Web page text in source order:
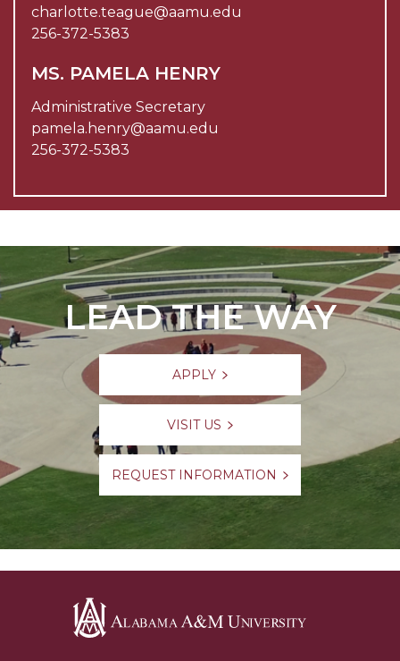
charlotte.teague@aamu.edu
256-372-5383
MS. PAMELA HENRY
Administrative Secretary
pamela.henry@aamu.edu
256-372-5383
LEAD THE WAY
APPLY
VISIT US
REQUEST INFORMATION